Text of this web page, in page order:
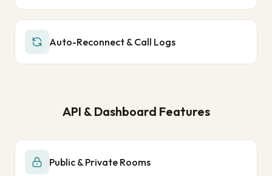
Auto-Reconnect & Call Logs
API & Dashboard Features
Public & Private Rooms